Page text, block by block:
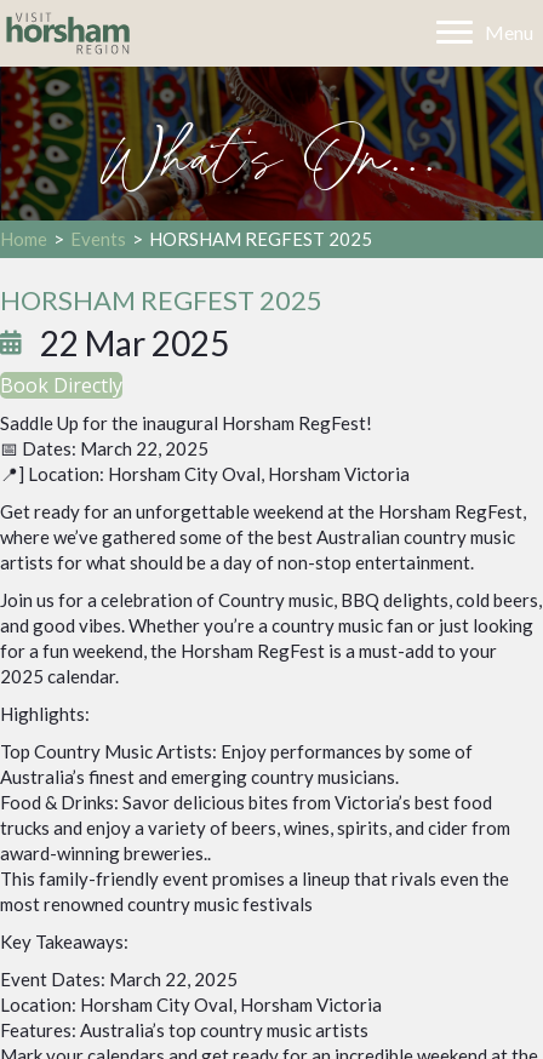
Menu
What's On...
Home > Events > HORSHAM REGFEST 2025
HORSHAM REGFEST 2025
22 Mar 2025
Book Directly
Saddle Up for the inaugural Horsham RegFest!
📅 Dates: March 22, 2025
📍] Location: Horsham City Oval, Horsham Victoria
Get ready for an unforgettable weekend at the Horsham RegFest,
where we’ve gathered some of the best Australian country music
artists for what should be a day of non-stop entertainment.
Join us for a celebration of Country music, BBQ delights, cold beers,
and good vibes. Whether you’re a country music fan or just looking
for a fun weekend, the Horsham RegFest is a must-add to your
2025 calendar.
Highlights:
Top Country Music Artists: Enjoy performances by some of
Australia’s finest and emerging country musicians.
Food & Drinks: Savor delicious bites from Victoria’s best food
trucks and enjoy a variety of beers, wines, spirits, and cider from
award-winning breweries..
This family-friendly event promises a lineup that rivals even the
most renowned country music festivals
Key Takeaways:
Event Dates: March 22, 2025
Location: Horsham City Oval, Horsham Victoria
Features: Australia’s top country music artists